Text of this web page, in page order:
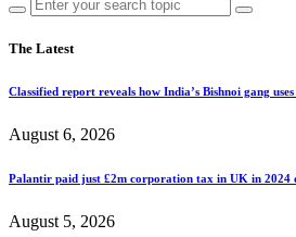
The Latest
Classified report reveals how India’s Bishnoi gang
August 6, 2026
Palantir paid just £2m corporation tax in UK in 2024
August 5, 2026